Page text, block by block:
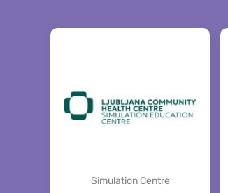
Simulation Centre